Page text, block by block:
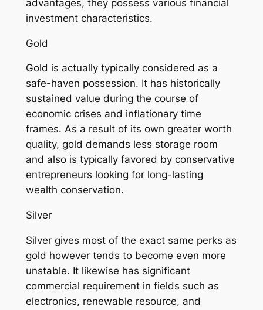
advantages, they possess various financial
investment characteristics.
Gold
Gold is actually typically considered as a
safe-haven possession. It has historically
sustained value during the course of
economic crises and inflationary time
frames. As a result of its own greater worth
quality, gold demands less storage room
and also is typically favored by conservative
entrepreneurs looking for long-lasting
wealth conservation.
Silver
Silver gives most of the exact same perks as
gold however tends to become even more
unstable. It likewise has significant
commercial requirement in fields such as
electronics, renewable resource, and